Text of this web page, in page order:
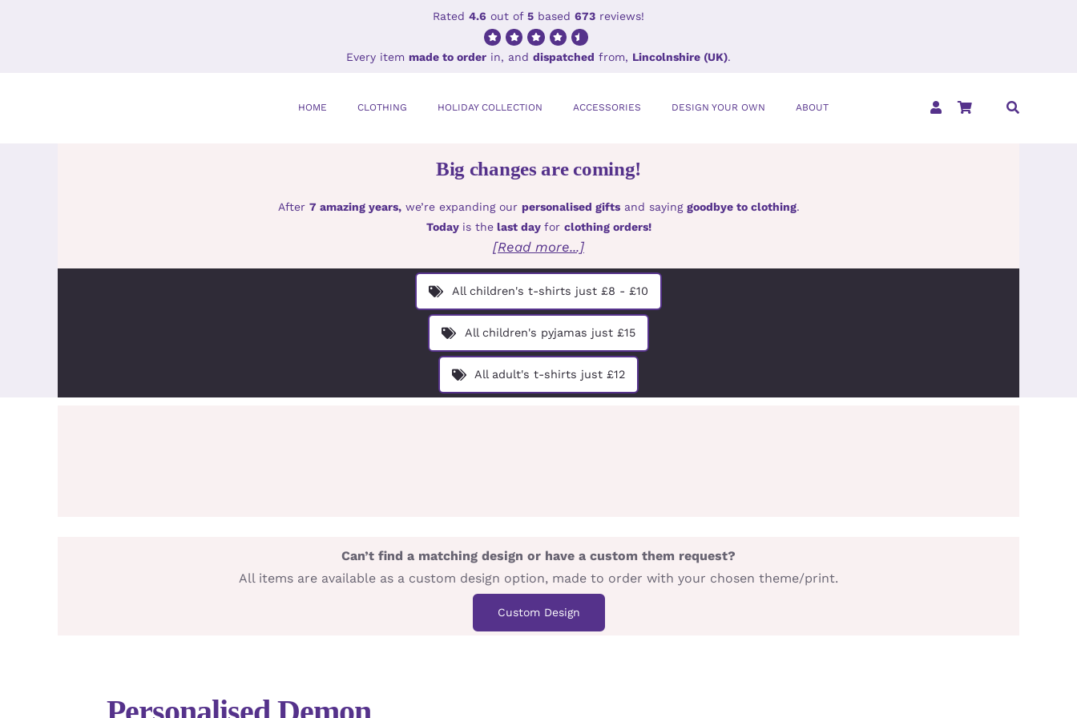
Rated 4.6 out of 5 based 673 reviews!
Every item made to order in, and dispatched from, Lincolnshire (UK).
HOME CLOTHING HOLIDAY COLLECTION ACCESSORIES DESIGN YOUR OWN ABOUT
Big changes are coming!
After 7 amazing years,we’re expanding our personalised giftsand saying goodbye to clothing.
Today is thelast day for clothing orders!
[Read more...]
All children's t-shirts just £8 - £10
All children's pyjamas just £15
All adult's t-shirts just £12
Can’t find a matching design or have a custom them request?
All items are available as a custom design option, made to order with your chosen theme/print.
Custom Design